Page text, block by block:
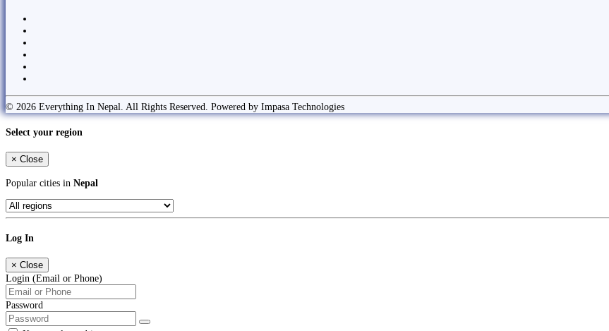
© 2026 Everything In Nepal. All Rights Reserved. Powered by Impasa Technologies
Select your region
× Close
Popular cities in Nepal
Log In
× Close
Login (Email or Phone)
Password